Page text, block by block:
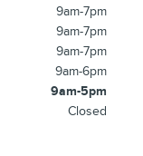
9am-7pm
9am-7pm
9am-7pm
9am-6pm
9am-5pm
Closed